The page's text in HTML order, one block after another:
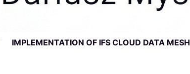
IMPLEMENTATION OF IFS CLOUD DATA MESH